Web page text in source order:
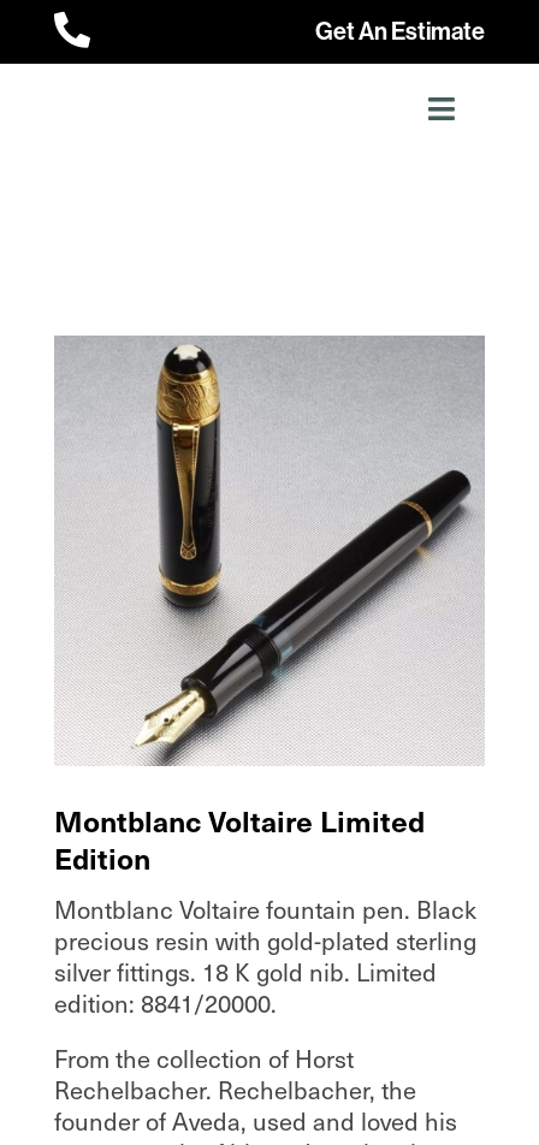
 Get An Estimate
Montblanc Voltaire Limited
Edition
Montblanc Voltaire fountain pen. Black
precious resin with gold-plated sterling
silver fittings. 18 K gold nib. Limited
edition: 8841/20000.
From the collection of Horst
Rechelbacher. Rechelbacher, the
founder of Aveda, used and loved his